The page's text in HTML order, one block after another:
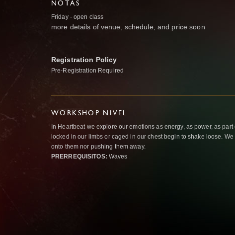
NOTAS
Friday - open class
more details of venue, schedule, and price soon
Registration Policy
Pre-Registration Required
WORKSHOP NIVEL
In Heartbeat we explore our emotions as energy, as power, as
locked in our limbs or caged in our chest begin to shake loose.
onto them nor pushing them away.
PRERREQUISITOS: Waves